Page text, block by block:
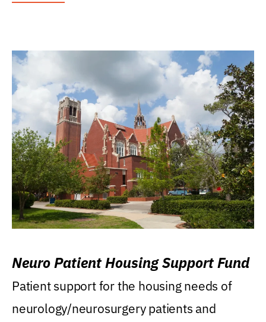
Neuro Patient Housing Support Fund
Patient support for the housing needs of
neurology/neurosurgery patients and